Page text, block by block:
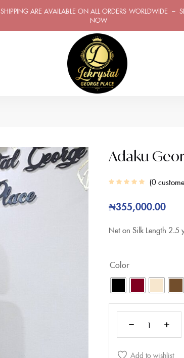
SHIPPING ARE AVAILABLE ON ALL ORDERS WORLDWIDE –
NOW
Adaku
0
₦355,000.00
Net on Silk Length 2.5
Color
Add to wishlist